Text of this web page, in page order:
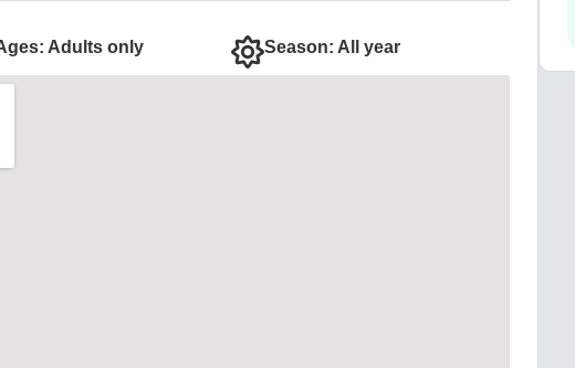
Adults only Season: All year